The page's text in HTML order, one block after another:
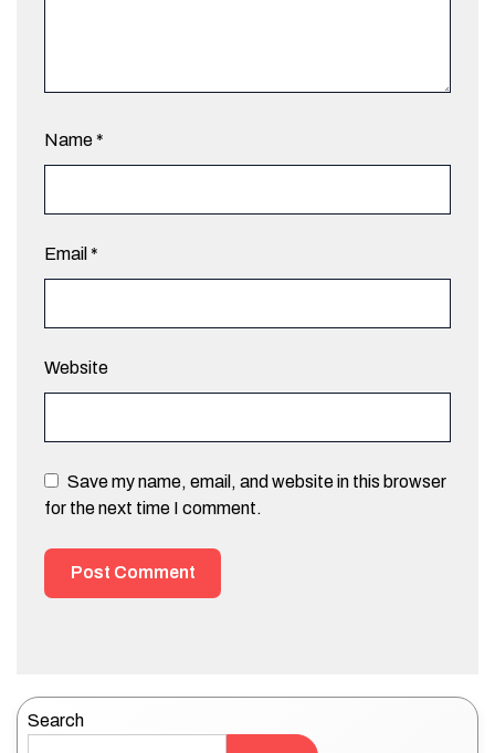
Name*
Email *
Website
Save my name, email, and website in this browser
for the next time I comment.
Search